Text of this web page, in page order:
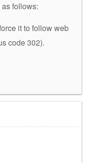
follows:
it to follow web
code 302).